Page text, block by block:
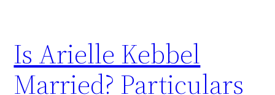
Is Arielle Kebbel
Married? Particulars